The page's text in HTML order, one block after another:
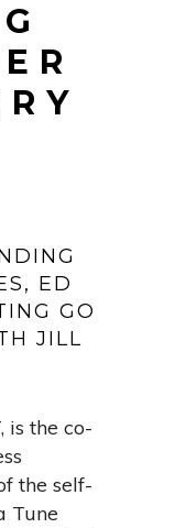
ED
GO
JILL
is the co-
the self-
Tune